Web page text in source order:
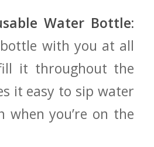
Water⁤ Bottle:
with you at all
it throughout the
it easy to sip⁤ water
when you’re on the